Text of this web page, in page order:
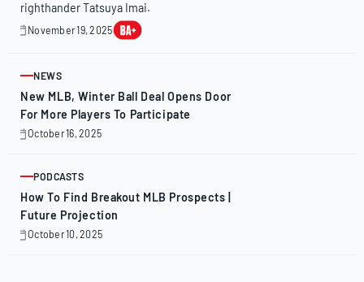
righthander Tatsuya Imai.
November 19, 2025
November
ARTICLE
NEWS
New MLB, Winter Ball Deal Opens Door
For More Players To Participate
October 16, 2025
October
ARTICLE
PODCASTS
How To Find Breakout MLB Prospects |
Future Projection
October 10, 2025
October